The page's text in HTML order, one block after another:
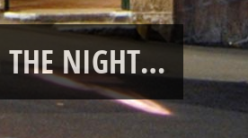
THE NIGHT…